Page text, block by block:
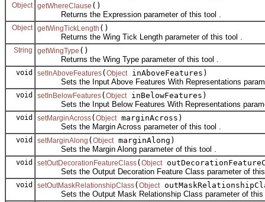
Object getWhereClause ()
Returns the Expression parameter of this tool .
Object getWingTickLength ()
Returns the Wing Tick Length parameter of this tool .
String getWingType ()
Returns the Wing Type parameter of this tool .
void setInAboveFeatures( Object inAboveFeatures)
Sets the Input Above Features With Representations
void setInBelowFeatures( Object inBelowFeatures)
Sets the Input Below Features With Representations
void setMarginAcross( Object marginAcross)
Sets the Margin Across parameter of this tool .
void setMarginAlong ( Object marginAlong)
Sets the Margin Along parameter of this tool .
void setOutDecorationFeatureClass( Object
Sets the Output Decoration Feature Class parameter of
void setOutMaskRelationshipClass( Object
Sets the Output Mask Relationship Class parameter of this